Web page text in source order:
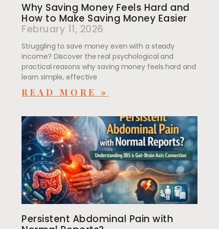
Why Saving Money Feels Hard and
How to Make Saving Money Easier
February 11, 2026
Struggling to save money even with a steady
income? Discover the real psychological and
practical reasons why saving money feels hard and
learn simple, effective
READ MORE »
Persistent Abdominal Pain with